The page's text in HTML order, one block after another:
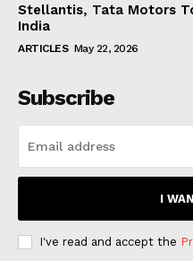
Stellantis, Tata Motors
India
ARTICLES May 22, 2026
Subscribe
I
I've read and accept the